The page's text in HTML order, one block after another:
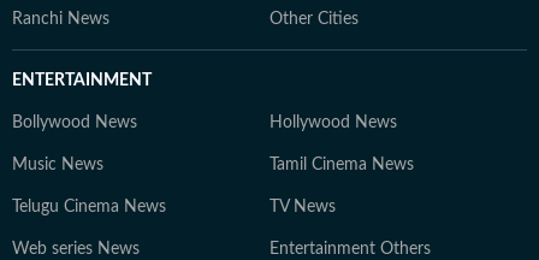
Ranchi News Other Cities
ENTERTAINMENT
Bollywood News Hollywood News
Music News Tamil Cinema News
Telugu Cinema News TV News
Web series News Entertainment Others